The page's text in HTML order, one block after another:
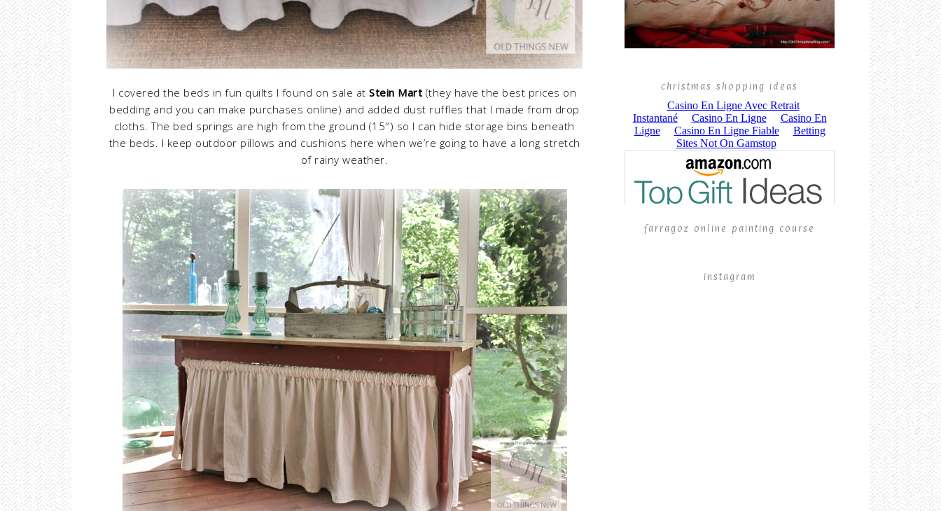
I covered the beds in fun quilts I found on sale at Stein Mart (they have the best prices on
bedding and you can make purchases online) and added dust ruffles that I made from drop
cloths. The bed springs are high from the ground (15″) so I can hide storage bins beneath
the beds. I keep outdoor pillows and cushions here when we’re going to have a long stretch
of rainy weather.
christmas shopping ideas
farragoz online painting course
instagram